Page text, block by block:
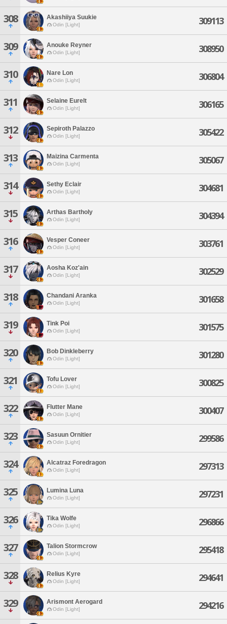
308 Akashiiya Suukie
Odin [Light] 309113
309 Anouke Reyner
Odin [Light] 308950
310 Nare Lon
Odin [Light] 306804
311 Selaine Eurelt
Odin [Light] 306165
312 Sepiroth Palazzo
Odin [Light] 305422
313 Maizina Carmenta
Odin [Light] 305067
314 Sethy Eclair
Odin [Light] 304681
315 Arthas Bartholy
Odin [Light] 304394
316 Vesper Coneer
Odin [Light] 303761
317 Aosha Koz'ain
Odin [Light] 302529
318 Chandani Aranka
Odin [Light] 301658
319 Tink Poi
Odin [Light] 301575
320 Bob Dinkleberry
Odin [Light] 301280
321 Tofu Lover
Odin [Light] 300825
322 Flutter Mane
Odin [Light] 300407
323 Sasuun Ornitier
Odin [Light] 299586
324 Alcatraz Foredragon
Odin [Light] 297313
325 Lumina Luna
Odin [Light] 297231
326 Tika Wolfe
Odin [Light] 296866
327 Talion Stormcrow
Odin [Light] 295418
328 Relius Kyre
Odin [Light] 294641
329 Arismont Aerogard
Odin [Light] 294216